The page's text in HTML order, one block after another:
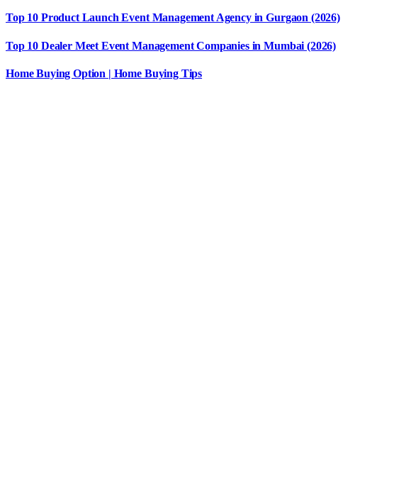
Top 10 Product Launch Event Management Agency in Gurgaon (2026)
Top 10 Dealer Meet Event Management Companies in Mumbai (2026)
Home Buying Option | Home Buying Tips